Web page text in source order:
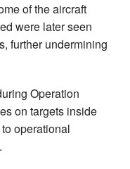
of the aircraft
were later seen
further undermining
Operation
on targets inside
operational